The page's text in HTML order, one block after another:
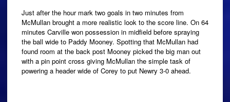
Just after the hour mark two goals in two minutes from
McMullan brought a more realistic look to the score line. On 64
minutes Carville won possession in midfield before spraying
the ball wide to Paddy Mooney. Spotting that McMullan had
found room at the back post Mooney picked the big man out
with a pin point cross giving McMullan the simple task of
powering a header wide of Corey to put Newry 3-0 ahead.